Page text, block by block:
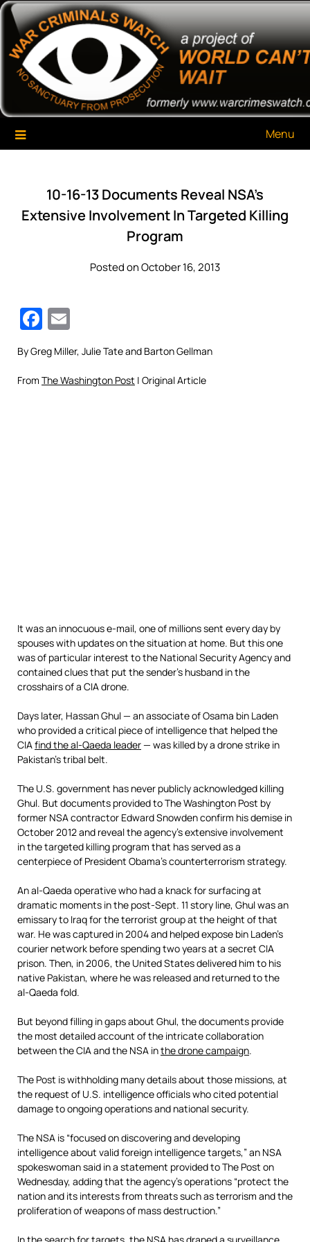
Skip
content
War Criminals Watch
A Project of The World Can't Wait
Menu
10-16-13 Documents Reveal NSA’s
Extensive Involvement In Targeted Killing
Program
Posted on October 16, 2013
Facebook
ByGreg Miller, Julie Tate and Barton Gellman
From The Washington Post | Original Article
It was an innocuous e-mail, one of millions sent every day by
spouses with updates on the situation at home. But this one
was of particular interest to the National Security Agency and
contained clues that put the sender’s husband in the
crosshairs of a CIA drone.
Days later, Hassan Ghul — an associate of Osama bin Laden
who provided a critical piece of intelligence that helped the
CIAfind the al-Qaeda leader— was killed by a drone strike in
Pakistan’s tribal belt.
The U.S. government has never publicly acknowledged killing
Ghul. But documents provided to The Washington Post by
former NSA contractor Edward Snowden confirm his demise in
October 2012 and reveal the agency’s extensive involvement
in the targeted killing program that has served as a
centerpiece of President Obama’s counterterrorism strategy.
An al-Qaeda operative who had a knack for surfacing at
dramatic moments in the post-Sept. 11 story line, Ghul was an
emissary to Iraq for the terrorist group at the height of that
war. He was captured in 2004 and helped expose bin Laden’s
courier network before spending two years at a secret CIA
prison. Then, in 2006, the United States delivered him to his
native Pakistan, where he was released and returned to the
al-Qaeda fold.
But beyond filling in gaps about Ghul, the documents provide
the most detailed account of the intricate collaboration
between the CIA and the NSA inthe drone campaign.
The Post is withholding many details about those missions, at
the request of U.S. intelligence officials who cited potential
damage to ongoing operations and national security.
The NSA is “focused on discovering and developing
intelligence about valid foreign intelligence targets,” an NSA
spokeswoman said in a statement provided to The Post on
Wednesday, adding that the agency’s operations “protect the
nation and its interests from threats such as terrorism and the
proliferation of weapons of mass destruction.”